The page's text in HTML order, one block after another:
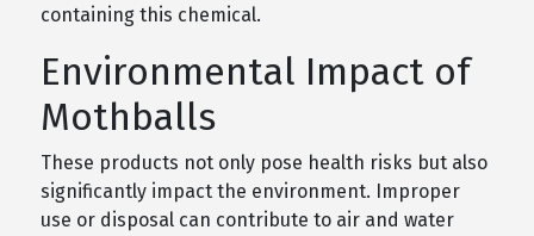
containing this chemical.
Environmental Impact of
Mothballs
These products not only pose health risks but also
significantly impact the environment. Improper
use or disposal can contribute to air and water